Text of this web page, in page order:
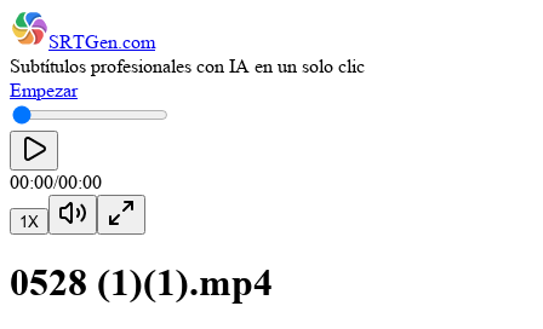
SRTGen.com
Subtítulos profesionales con IA en un solo clic
Empezar
00:00/00:00
1X
0528 (1)(1).mp4